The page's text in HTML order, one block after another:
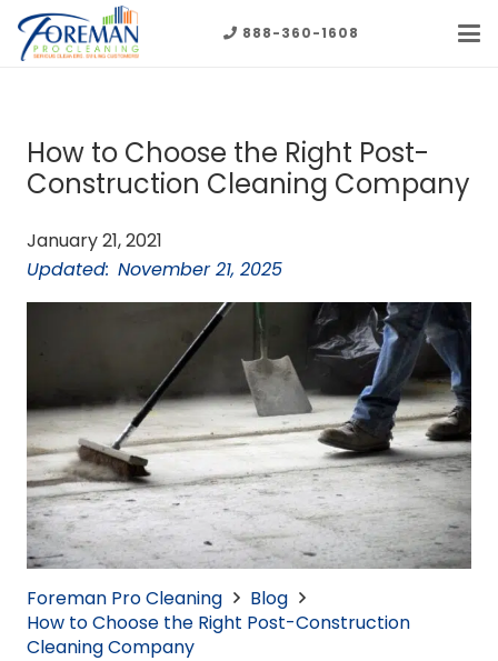
888-360-1608
How to Choose the Right Post-
Construction Cleaning Company
January 21, 2021
Updated: November 21, 2025
Foreman Pro Cleaning
Blog
How to Choose the Right Post-Construction
Cleaning Company